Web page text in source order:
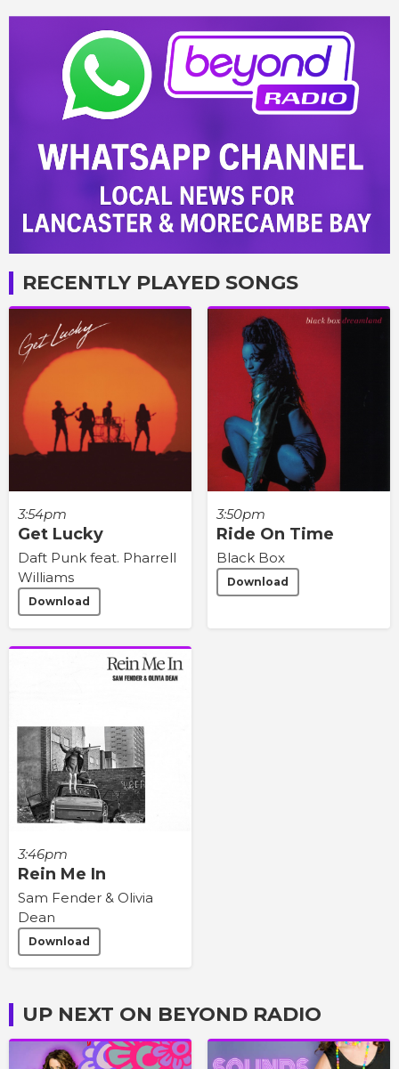
RECENTLY PLAYED SONGS
3:54pm
Get Lucky
Daft Punk feat. Pharrell
Williams
Download
3:50pm
Ride On Time
Black Box
Download
3:46pm
Rein Me In
Sam Fender & Olivia
Dean
Download
UP NEXT ON BEYOND RADIO